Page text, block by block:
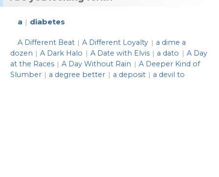
a | diabetes
A Different Beat | A Different Loyalty | a dime a
dozen | A Dark Halo | A Date with Elvis | a dato | A Day
at the Races | A Day Without Rain | A Deeper Kind of
Slumber | a degree better | a deposit | a devil to